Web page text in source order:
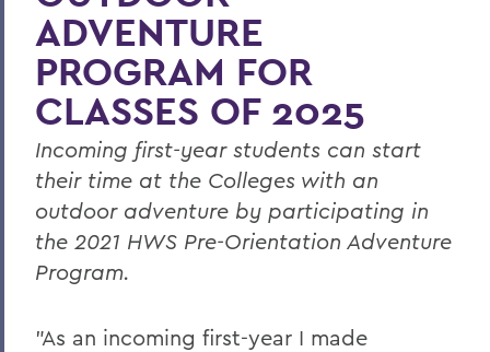
ADVENTURE
PROGRAM FOR
CLASSES OF 2025
Incoming first-year students can start
their time at the Colleges with an
outdoor adventure by participating in
the 2021 HWS Pre-Orientation Adventure
Program.
"As an incoming first-year I made